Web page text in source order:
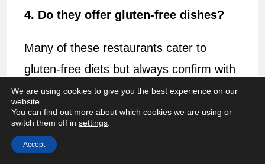
4. Do they offer gluten-free dishes?
Many of these restaurants cater to
gluten-free diets but always confirm with
the individual restaurants for specifics.
5. Should I make reservations at
these restaurants?
We are using cookies to give you the best experience on our
website.
You can find out more about which cookies we are using or
switch them off in settings
Accept